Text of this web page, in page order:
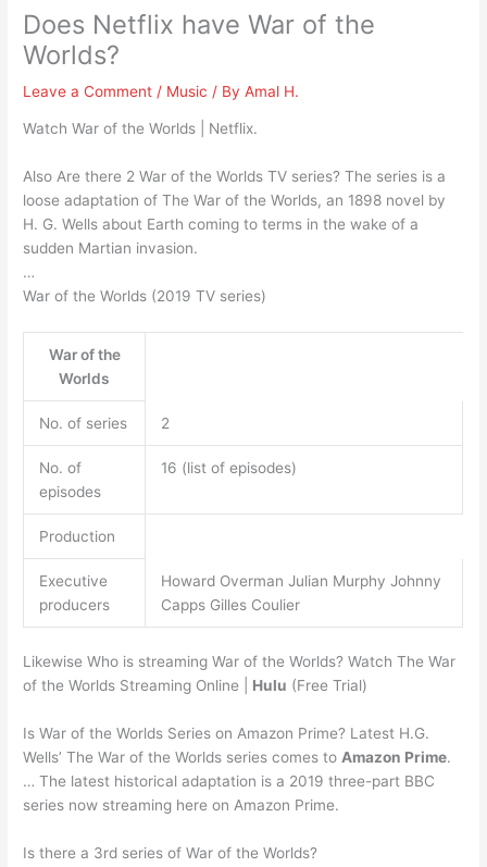
Does Netflix have War of the
Worlds?
Leave a Comment / Music / ByAmal H.
Watch War of the Worlds | Netflix.
Also Are there 2 War of the Worlds TV series? The series is a
loose adaptation of The War of the Worlds, an 1898 novel by
H. G. Wells about Earth coming to terms in the wake of a
sudden Martian invasion.
…
War of the Worlds (2019 TV series)
War of the
Worlds
No. of series 2
No. of
episodes
16 (list of episodes)
Production
Executive
producers
Howard Overman Julian Murphy Johnny
Capps Gilles Coulier
Likewise Who is streaming War of the Worlds? Watch The War
of the Worlds Streaming Online | Hulu (Free Trial)
Is War of the Worlds Series on Amazon Prime? Latest H.G.
Wells’ The War of the Worlds series comes toAmazon Prime.
… The latest historical adaptation is a 2019 three-part BBC
series now streaming here on Amazon Prime.
Is there a 3rd series of War of the Worlds?